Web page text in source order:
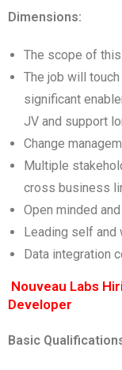
Dimensions:
The scope of
The job will
significant
JV and support
Change
Multiple
cross business
Open minded
Leading self and
Data integration
Nouveau Labs
Developer
Basic